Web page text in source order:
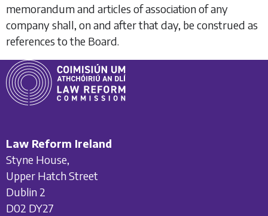
memorandum and articles of association of any
company shall, on and after that day, be construed as
references to the Board.
Law Reform Ireland
Styne House,
Upper Hatch Street
Dublin 2
D02 DY27